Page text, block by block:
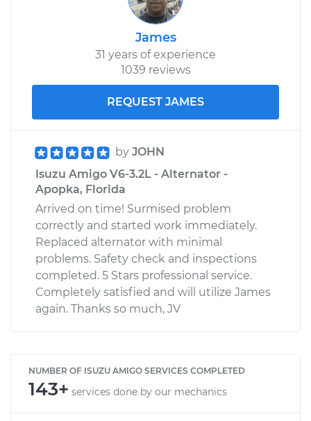
James
31 years of experience
1039 reviews
REQUEST JAMES
by JOHN
Isuzu Amigo V6-3.2L - Alternator -
Apopka, Florida
Arrived on time! Surmised problem
correctly and started work immediately.
Replaced alternator with minimal
problems. Safety check and inspections
completed. 5 Stars professional service.
Completely satisfied and will utilize James
again. Thanks so much, JV
NUMBER OF ISUZU AMIGO SERVICES COMPLETED
143+ services done by our mechanics